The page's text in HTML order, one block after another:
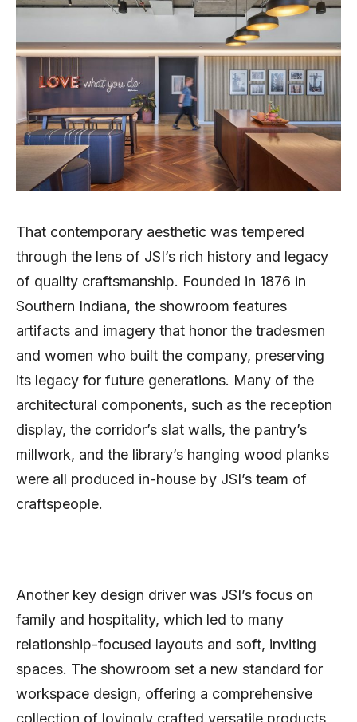
That contemporary aesthetic was tempered
through the lens of JSI’s rich history and legacy
of quality craftsmanship. Founded in 1876 in
Southern Indiana, the showroom features
artifacts and imagery that honor the tradesmen
and women who built the company, preserving
its legacy for future generations. Many of the
architectural components, such as the reception
display, the corridor’s slat walls, the pantry’s
millwork, and the library’s hanging wood planks
were all produced in-house by JSI’s team of
craftspeople.
Another key design driver was JSI’s focus on
family and hospitality, which led to many
relationship-focused layouts and soft, inviting
spaces. The showroom set a new standard for
workspace design, offering a comprehensive
collection of lovingly crafted versatile products